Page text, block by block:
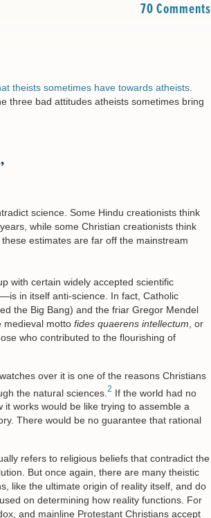
70 Comments
theists sometimes have towards atheists
three bad attitudes atheists sometimes bring
science. Some Hindu creationists think
while some Christian creationists think
estimates are far off the mainstream
with certain widely accepted scientific
in itself anti-science. In fact, Catholic
the Big Bang) and the friar Gregor Mendel
medieval motto fides quaerens intellectum , or
who contributed to the flourishing of
over it is one of the reasons Christians
the natural sciences. 2 If the world had no
works would be like trying to assemble a
There would be no guarantee that rational
refers to religious beliefs that contradict the
But once again, there are many theistic
like the ultimate origin of reality itself, and do
on determining how reality functions. For
and mainline Protestant Christians accept